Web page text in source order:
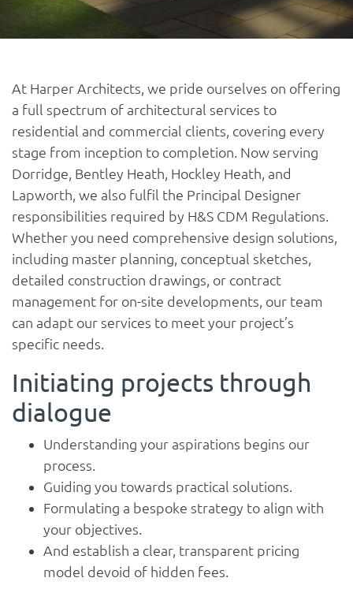
Home
About
Services
At Harper Architects, we pride ourselves on offering
a full spectrum of architectural services to
residential and commercial clients, covering every
stage from inception to completion. Now serving
Dorridge, Bentley Heath, Hockley Heath, and
Lapworth, we also fulfil the Principal Designer
responsibilities required by H&S CDM Regulations.
Whether you need comprehensive design solutions,
including master planning, conceptual sketches,
detailed construction drawings, or contract
management for on-site developments, our team
can adapt our services to meet your project’s
specific needs.
Initiating projects through
dialogue
Understanding your aspirations begins our
process.
Guiding you towards practical solutions.
Formulating a bespoke strategy to align with
your objectives.
And establish a clear, transparent pricing
model devoid of hidden fees.